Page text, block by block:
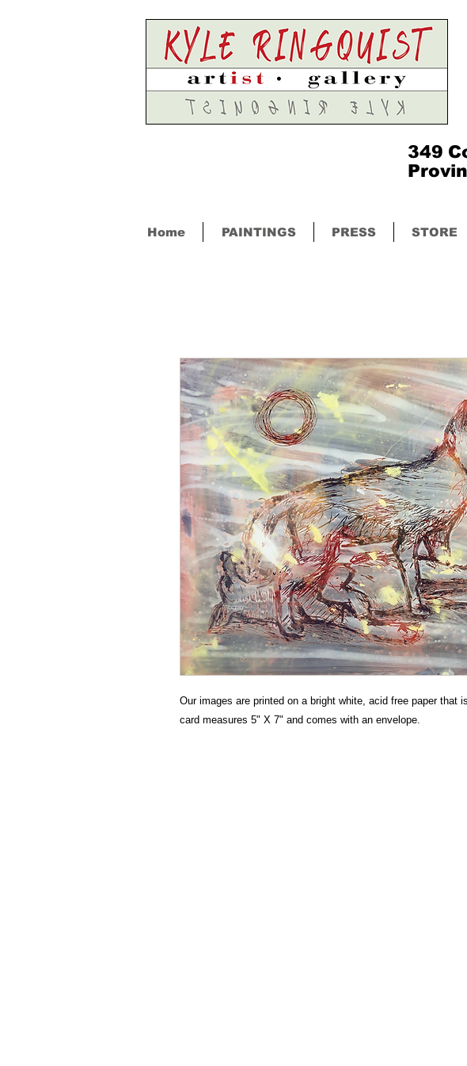
349
Home PAINTINGS PRESS STORE
Our images are printed on a bright white, acid free paper that
card measures 5" X 7" and comes with an envelope.